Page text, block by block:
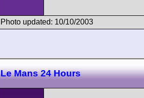
Photo updated: 10/10/2003
Le Mans 24 Hours